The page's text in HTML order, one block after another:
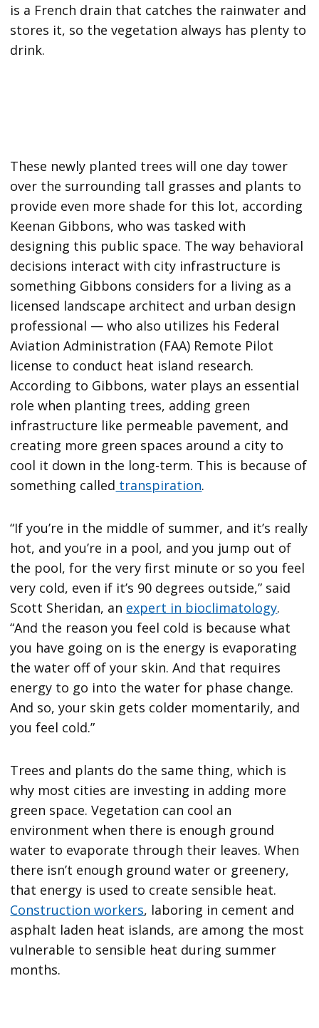
is a French drain that catches the rainwater and
stores it, so the vegetation always has plenty to
drink.
These newly planted trees will one day tower
over the surrounding tall grasses and plants to
provide even more shade for this lot, according
Keenan Gibbons, who was tasked with
designing this public space. The way behavioral
decisions interact with city infrastructure is
something Gibbons considers for a living as a
licensed landscape architect and urban design
professional — who also utilizes his Federal
Aviation Administration (FAA) Remote Pilot
license to conduct heat island research.
According to Gibbons, water plays an essential
role when planting trees, adding green
infrastructure like permeable pavement, and
creating more green spaces around a city to
cool it down in the long-term. This is because of
something called transpiration.
“If you’re in the middle of summer, and it’s really
hot, and you’re in a pool, and you jump out of
the pool, for the very first minute or so you feel
very cold, even if it’s 90 degrees outside,” said
Scott Sheridan, an expert in bioclimatology.
“And the reason you feel cold is because what
you have going on is the energy is evaporating
the water off of your skin. And that requires
energy to go into the water for phase change.
And so, your skin gets colder momentarily, and
you feel cold.”
Trees and plants do the same thing, which is
why most cities are investing in adding more
green space. Vegetation can cool an
environment when there is enough ground
water to evaporate through their leaves. When
there isn’t enough ground water or greenery,
that energy is used to create sensible heat.
Construction workers, laboring in cement and
asphalt laden heat islands, are among the most
vulnerable to sensible heat during summer
months.